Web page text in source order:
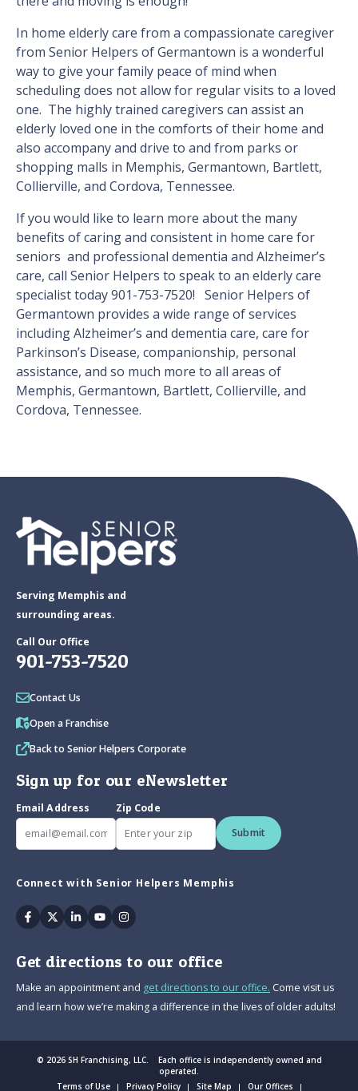
In home elderly care from a compassionate caregiver
from Senior Helpers of Germantown is a wonderful
way to give your family peace of mind when
scheduling does not allow for regular visits to a loved
one. The highly trained caregivers can assist an
elderly loved one in the comforts of their home and
also accompany and drive to and from parks or
shopping malls in Memphis, Germantown, Bartlett,
Collierville, and Cordova, Tennessee.
If you would like to learn more about the many
benefits of caring and consistent in home care for
seniors and professional dementia and Alzheimer’s
care, call Senior Helpers to speak to an elderly care
specialist today 901-753-7520! Senior Helpers of
Germantown provides a wide range of services
including Alzheimer’s and dementia care, care for
Parkinson’s Disease, companionship, personal
assistance, and so much more to all areas of
Memphis, Germantown, Bartlett, Collierville, and
Cordova, Tennessee.
Serving Memphis and
surrounding areas.
Call Our Office
901-753-7520
Contact Us
Open a Franchise
Back to Senior Helpers Corporate
Sign up for our eNewsletter
Email Address
Zip Code
Submit
Connect with Senior Helpers Memphis
Facebook
TwitterLinkedin
YoutubeInstagram
Get directions to our office
Make an appointment and get directions to our office. Come visit us
and learn how we’re making a difference in the lives of older adults!
© 2026 SH Franchising, LLC. Each office is independently owned and
operated.
Terms of Use
Privacy Policy Site Map Our Offices